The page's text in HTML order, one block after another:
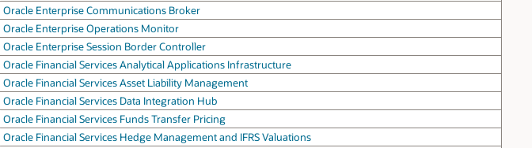
Oracle Enterprise Communications Broker
Oracle Enterprise Operations Monitor
Oracle Enterprise Session Border Controller
Oracle Financial Services Analytical Applications Infrastructure
Oracle Financial Services Asset Liability Management
Oracle Financial Services Data Integration Hub
Oracle Financial Services Funds Transfer Pricing
Oracle Financial Services Hedge Management and IFRS Valuations